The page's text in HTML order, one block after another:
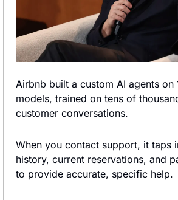
Airbnb built a custom AI agents on
models, trained on tens of
customer conversations.
When you contact support, it taps
history, current reservations, and
to provide accurate, specific help.